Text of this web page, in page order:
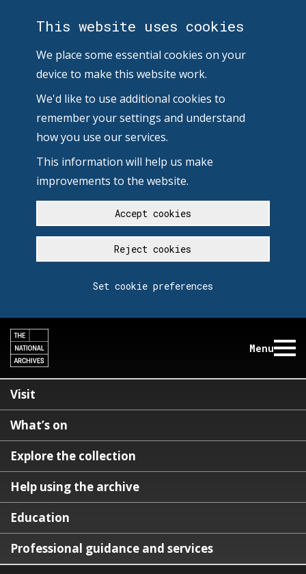
This website uses cookies
We place some essential cookies on your
device to make this website work.
We'd like to use additional cookies to
remember your settings and understand
how you use our services.
This information will help us make
improvements to the website.
Accept cookies
Reject cookies
Set cookie preferences
Menu
Visit
What’s on
Explore the collection
Help using the archive
Education
Professional guidance and services